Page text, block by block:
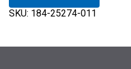
SKU: 184-25274-011